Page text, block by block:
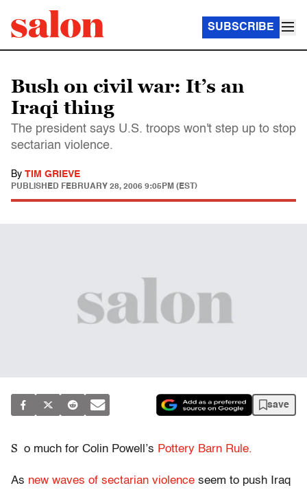
SUBSCRIBE
Bush on civil war: It’s an
Iraqi thing
The president says U.S. troops won't step up to stop
sectarian violence.
By TIM GRIEVE
PUBLISHED FEBRUARY 28, 2006 9:05PM (EST)
save
S o much for Colin Powell’s Pottery Barn Rule.
As new waves of sectarian violence seem to push Iraq